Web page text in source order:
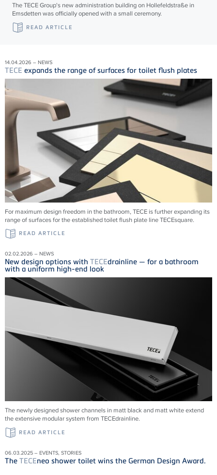
The TECE Group's new administration building on Hollefeldstraße in
Emsdetten was officially opened with a small ceremony.
READ ARTICLE
14.04.2026 – NEWS
TECE expands the range of surfaces for toilet flush plates
For maximum design freedom in the bathroom, TECE is further expanding its
range of surfaces for the established toilet flush plate line TECEsquare.
READ ARTICLE
02.02.2026 – NEWS
New design options with TECEdrainline — for a bathroom
with a uniform high-end look
The newly designed shower channels in matt black and matt white extend
the extensive modular system from TECEdrainline.
READ ARTICLE
06.03.2025 – EVENTS, STORIES
The TECEneo shower toilet wins the German Design Award.